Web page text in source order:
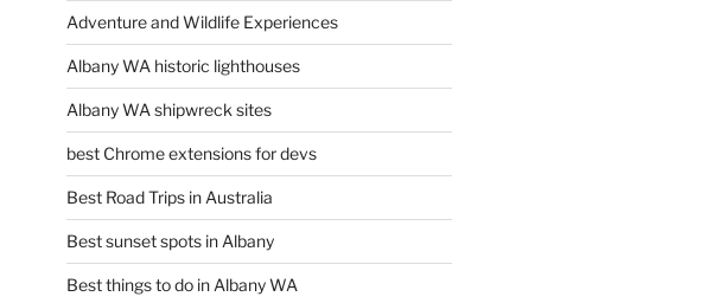
Adventure and Wildlife Experiences
Albany WA historic lighthouses
Albany WA shipwreck sites
best Chrome extensions for devs
Best Road Trips in Australia
Best sunset spots in Albany
Best things to do in Albany WA